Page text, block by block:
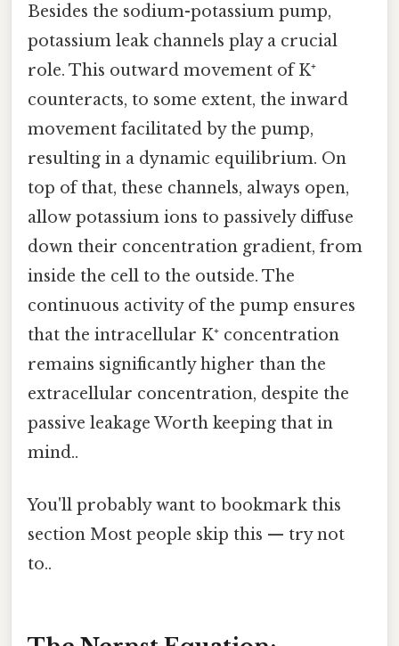
Besides the sodium-potassium pump,
potassium leak channels play a crucial
role. This outward movement of K⁺
counteracts, to some extent, the inward
movement facilitated by the pump,
resulting in a dynamic equilibrium. On
top of that, these channels, always open,
allow potassium ions to passively diffuse
down their concentration gradient, from
inside the cell to the outside. The
continuous activity of the pump ensures
that the intracellular K⁺ concentration
remains significantly higher than the
extracellular concentration, despite the
passive leakage Worth keeping that in
mind..
You'll probably want to bookmark this
section Most people skip this — try not
to..